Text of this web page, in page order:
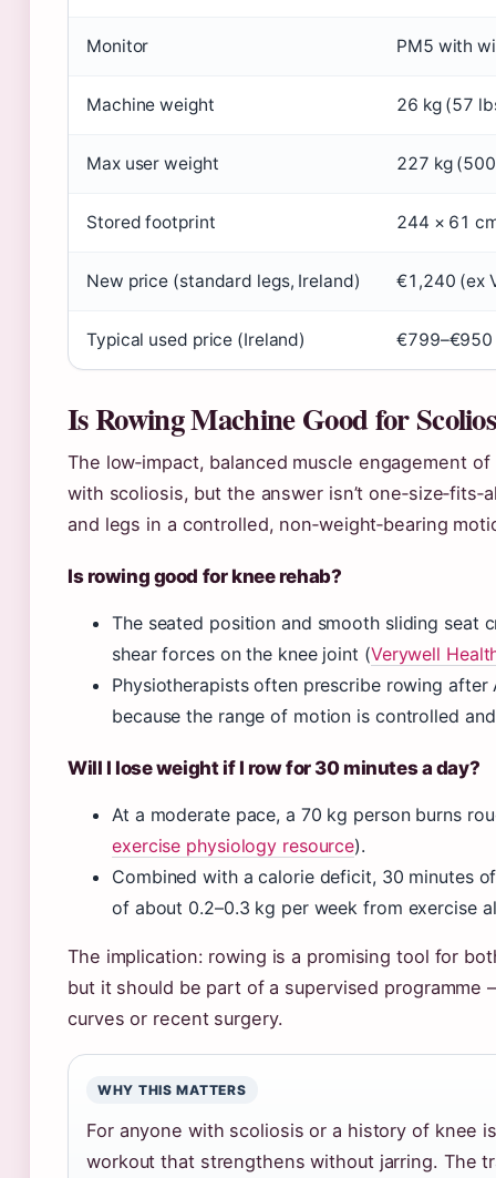
Monitor PM5 with
Machine weight 26 kg (57
Max user weight 227 kg
Stored footprint 244 × 61
New price (standard legs, Ireland) €1,240 (ex
Typical used price (Ireland) €799–€950
Is Rowing Machine Good for
The low‑impact, balanced muscle engagement
with scoliosis, but the answer isn’t
and legs in a controlled, non‑weight‑bearing
Is rowing good for knee rehab?
The seated position and smooth sliding seat
shear forces on the knee joint (Verywell
Physiotherapists often prescribe rowing
because the range of motion is controlled
Will I lose weight if I row for 30 minutes a day?
At a moderate pace, a 70 kg person burns
exercise physiology resource).
Combined with a calorie deficit, 30 minutes
of about 0.2–0.3 kg per week from exercise
The implication: rowing is a promising tool for
but it should be part of a supervised programme
curves or recent surgery.
WHY THIS MATTERS
For anyone with scoliosis or a history of knee
workout that strengthens without jarring. The